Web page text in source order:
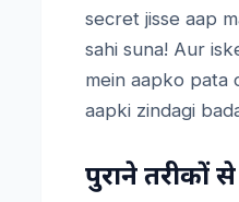
secret jisse aap
sahi suna! Aur
mein aapko pata
aapki zindagi
पुरानेतरीकोंसे